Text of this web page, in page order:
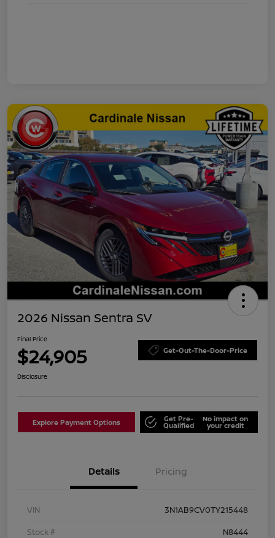
2026 Nissan Sentra SV
Final Price
$24,905 Get-Out-The-Door-Price
Disclosure
Explore Payment Options Get Pre-
Qualified
No impact on
your credit
Details Pricing
VIN
3N1AB9CV0TY215448
Stock #
N8444